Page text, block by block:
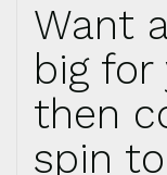
Want
big
then
spin